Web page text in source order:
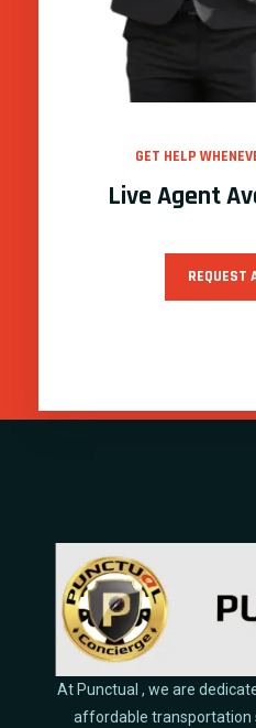
GET HELP
Live Agent
REQUEST
At Punctual , we are
affordable transportation